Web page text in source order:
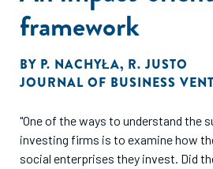
framework
BY P. NACHYŁA, R. JUSTO
JOURNAL OF BUSINESS
"One of the ways to understand the
investing firms is to examine how
social enterprises they invest. Did